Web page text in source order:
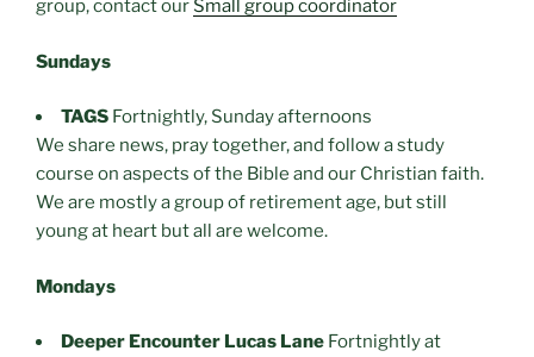
group, contact our Small group coordinator
Sundays
TAGS Fortnightly, Sunday afternoons
We share news, pray together, and follow a study
course on aspects of the Bible and our Christian faith.
We are mostly a group of retirement age, but still
young at heart but all are welcome.
Mondays
Deeper Encounter Lucas Lane Fortnightly at